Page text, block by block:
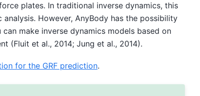
plates. In traditional inverse dynamics, this
However, AnyBody has the possibility
make inverse dynamics models based on
(Fluit et al., 2014; Jung et al., 2014).
for the GRF prediction.